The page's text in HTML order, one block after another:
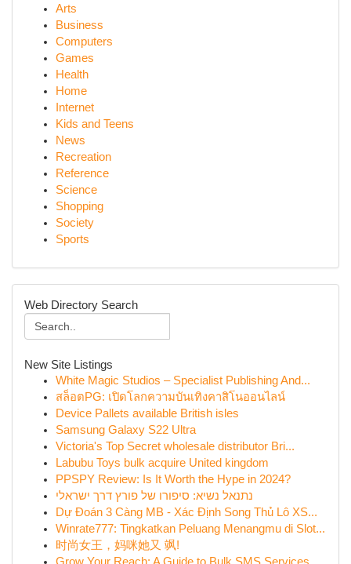
Arts
Business
Computers
Games
Health
Home
Internet
Kids and Teens
News
Recreation
Reference
Science
Shopping
Society
Sports
Web Directory Search
New Site Listings
White Magic Studios – Specialist Publishing And...
สล็อตPG: เปิดโลกความบันเทิงคาสิโนออนไลน์
Device Pallets available British isles
Samsung Galaxy S22 Ultra
Victoria's Top Secret wholesale distributor Bri...
Labubu Toys bulk acquire United kingdom
PPSPY Review: Is It Worth the Hype in 2024?
נתנאל נשיא: סיפורו של פורץ דרך ישראלי
Dự Đoán 3 Càng MB - Xác Định Song Thủ Lô XS...
Winrate777: Tingkatkan Peluang Menangmu di Slot...
时尚女王，妈咪她又 飒!